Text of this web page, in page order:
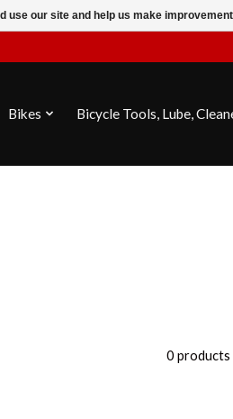
Bikes Bicycle Tools, Lube,
0 products
use our site and help us make